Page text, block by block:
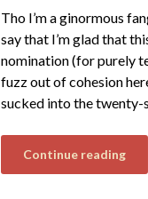
Tho I’m a ginormous
say that I’m glad that
nomination (for purely
fuzz out of cohesion
sucked into the
Continue reading